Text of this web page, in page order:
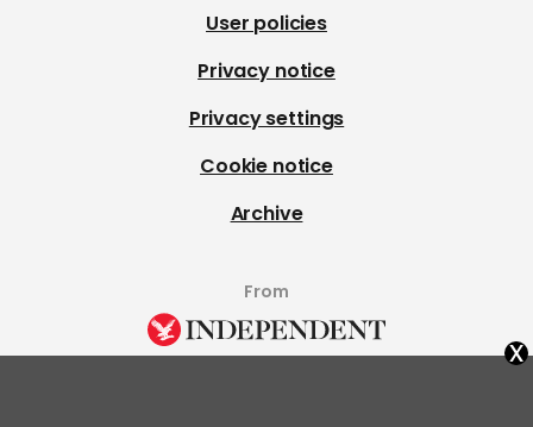
User policies
Privacy notice
Privacy settings
Cookie notice
Archive
From
x